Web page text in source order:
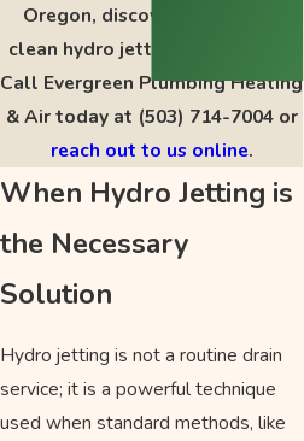
Oregon, discover the lasting
clean hydro jetting can provide.
Call Evergreen Plumbing Heating
& Air today at (503) 714-7004or
reach out to us online.
When Hydro Jetting is
the Necessary
Solution
Hydro jetting is not a routine drain
service; it is a powerful technique
used when standard methods, like